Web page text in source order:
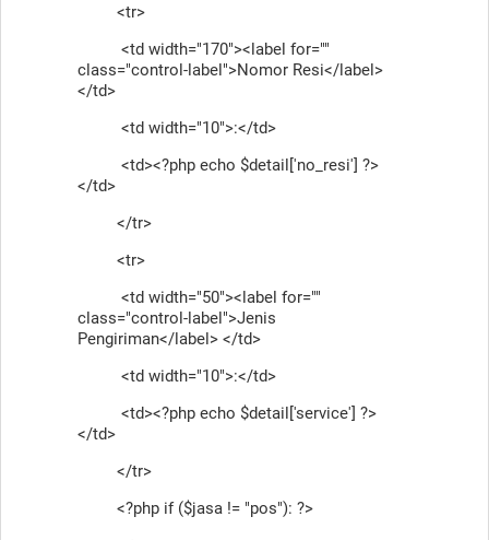
<tr>
<td width="170"><label for=""
class="control-label">Nomor Resi</label>
</td>
<td width="10">:</td>
<td><?php echo $detail['no_resi'] ?>
</td>
</tr>
<tr>
<td width="50"><label for=""
class="control-label">Jenis
Pengiriman</label> </td>
<td width="10">:</td>
<td><?php echo $detail['service'] ?>
</td>
</tr>
<?php if ($jasa != "pos"): ?>